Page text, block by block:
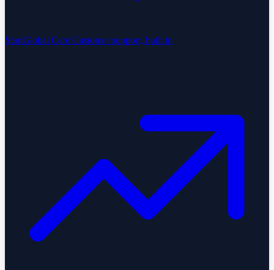
StartGlobal Care Customer support, built in